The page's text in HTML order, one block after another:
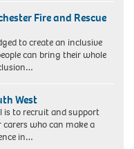
Fire and Rescue
to create an inclusive
can bring their whole
West
is to recruit and support
carers who can make a
in…